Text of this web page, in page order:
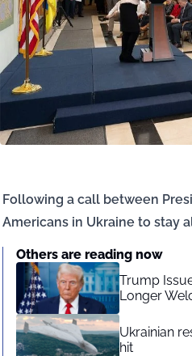
Following a call between
Americans in Ukraine to stay
Others are reading now
Trump
Longer
Ukrainian
hit